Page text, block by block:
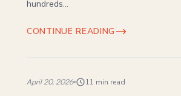
hundreds...
CONTINUE READING
April 20, 2026 11 min read